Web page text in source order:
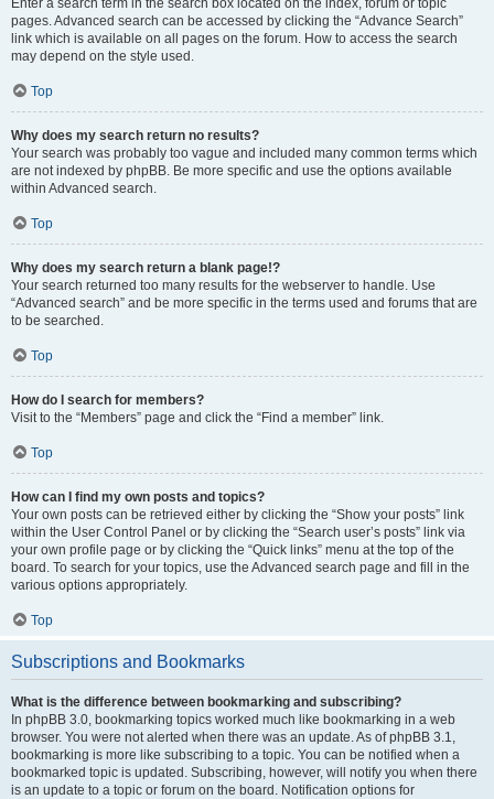
Enter a search term in the search box located on the index, forum or topic
pages. Advanced search can be accessed by clicking the “Advance Search”
link which is available on all pages on the forum. How to access the search
may depend on the style used.
Top
Why does my search return no results?
Your search was probably too vague and included many common terms which
are not indexed by phpBB. Be more specific and use the options available
within Advanced search.
Top
Why does my search return a blank page!?
Your search returned too many results for the webserver to handle. Use
“Advanced search” and be more specific in the terms used and forums that are
to be searched.
Top
How do I search for members?
Visit to the “Members” page and click the “Find a member” link.
Top
How can I find my own posts and topics?
Your own posts can be retrieved either by clicking the “Show your posts” link
within the User Control Panel or by clicking the “Search user’s posts” link via
your own profile page or by clicking the “Quick links” menu at the top of the
board. To search for your topics, use the Advanced search page and fill in the
various options appropriately.
Top
Subscriptions and Bookmarks
What is the difference between bookmarking and subscribing?
In phpBB 3.0, bookmarking topics worked much like bookmarking in a web
browser. You were not alerted when there was an update. As of phpBB 3.1,
bookmarking is more like subscribing to a topic. You can be notified when a
bookmarked topic is updated. Subscribing, however, will notify you when there
is an update to a topic or forum on the board. Notification options for